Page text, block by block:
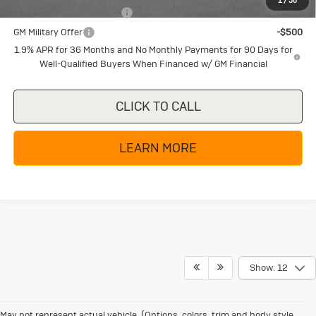
-$500
GM Military Offer
-$500
1.9% APR for 36 Months and No Monthly Payments for 90 Days for
Well-Qualified Buyers When Financed w/ GM Financial
CLICK TO CALL
LEARN MORE
Show: 12